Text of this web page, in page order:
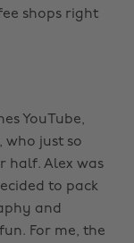
shops right
YouTube,
who just so
half. Alex was
to pack
and
For me, the